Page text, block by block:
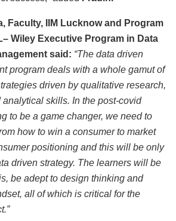
Faculty, IIM Lucknow and Program
Wiley Executive Program in Data
said: “The data driven
program deals with a whole gamut of
driven by qualitative research,
skills. In the post-covid
to be a game changer, we need to
how to win a consumer to market
positioning and this will be only
driven strategy. The learners will be
be adept to design thinking and
all of which is critical for the